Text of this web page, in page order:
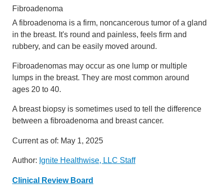
Fibroadenoma
A fibroadenoma is a firm, noncancerous tumor of a gland
in the breast. It's round and painless, feels firm and
rubbery, and can be easily moved around.
Fibroadenomas may occur as one lump or multiple
lumps in the breast. They are most common around
ages 20 to 40.
A breast biopsy is sometimes used to tell the difference
between a fibroadenoma and breast cancer.
Current as of: May 1, 2025
Author: Ignite Healthwise, LLC Staff
Clinical Review Board